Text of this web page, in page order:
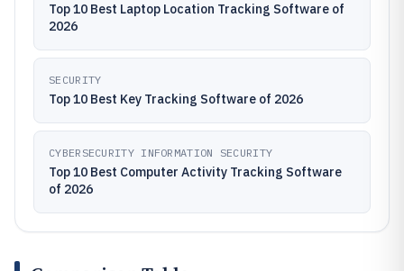
Top 10 Best Laptop Location Tracking Software of
2026
SECURITY
Top 10 Best Key Tracking Software of 2026
CYBERSECURITY INFORMATION SECURITY
Top 10 Best Computer Activity Tracking Software
of 2026